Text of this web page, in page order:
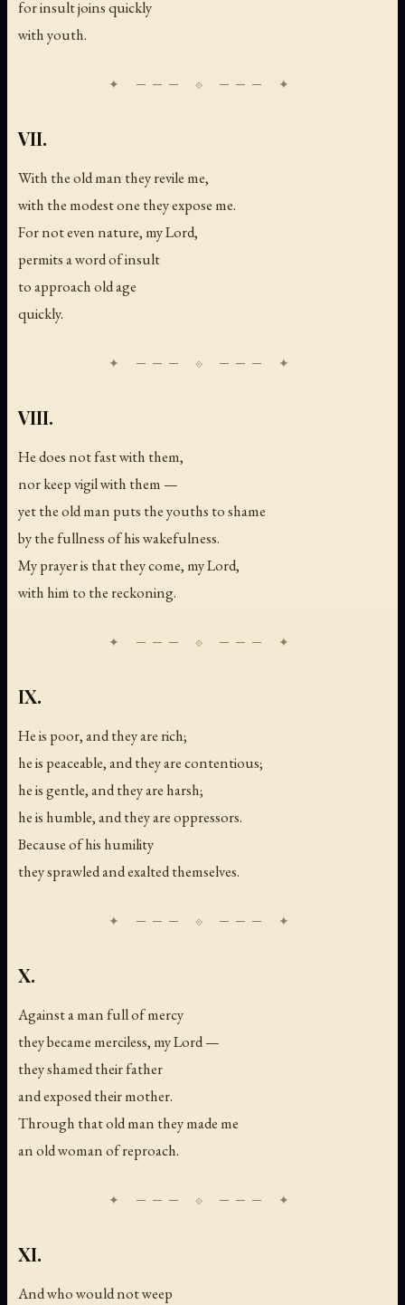
for insult joins quickly
with youth.
VII.
With the old man they revile me,
with the modest one they expose me.
For not even nature, my Lord,
permits a word of insult
to approach old age
quickly.
VIII.
He does not fast with them,
nor keep vigil with them —
yet the old man puts the youths to shame
by the fullness of his wakefulness.
My prayer is that they come, my Lord,
with him to the reckoning.
IX.
He is poor, and they are rich;
he is peaceable, and they are contentious;
he is gentle, and they are harsh;
he is humble, and they are oppressors.
Because of his humility
they sprawled and exalted themselves.
X.
Against a man full of mercy
they became merciless, my Lord —
they shamed their father
and exposed their mother.
Through that old man they made me
an old woman of reproach.
XI.
And who would not weep